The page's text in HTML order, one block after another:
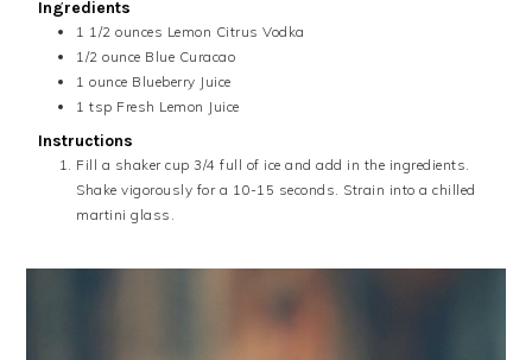
Ingredients
1 1/2 ounces Lemon Citrus Vodka
1/2 ounce Blue Curacao
1 ounce Blueberry Juice
1 tsp Fresh Lemon Juice
Instructions
Fill a shaker cup 3/4 full of ice and add in the ingredients.
Shake vigorously for a 10-15 seconds. Strain into a chilled
martini glass.